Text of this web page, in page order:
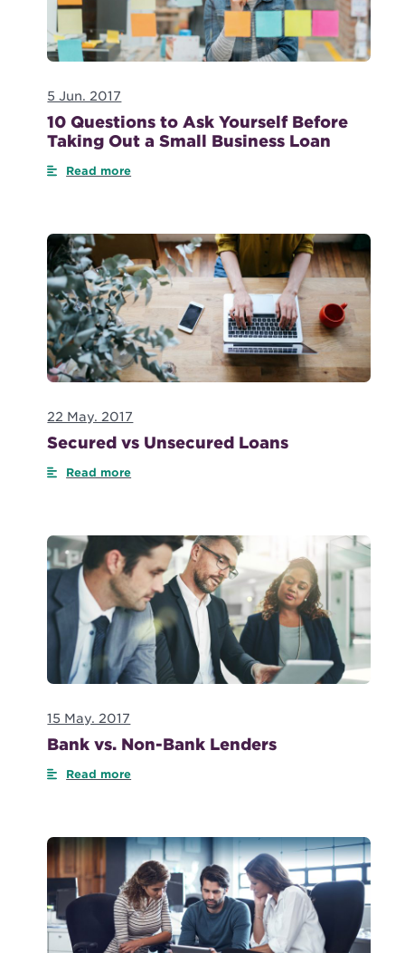
5 Jun. 2017
10 Questions to Ask Yourself Before
Taking Out a Small Business Loan
Read more
22 May. 2017
Secured vs Unsecured Loans
Read more
15 May. 2017
Bank vs. Non-Bank Lenders
Read more